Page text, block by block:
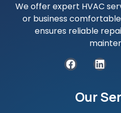
We offer expert HVAC
or business
ensures reliable
Our